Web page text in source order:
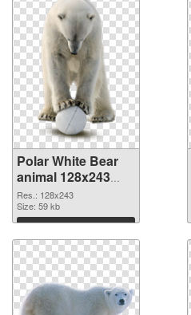
Polar White Bear
animal 128x243
PNG picture
Res.: 128x243
Size: 59 kb
Download